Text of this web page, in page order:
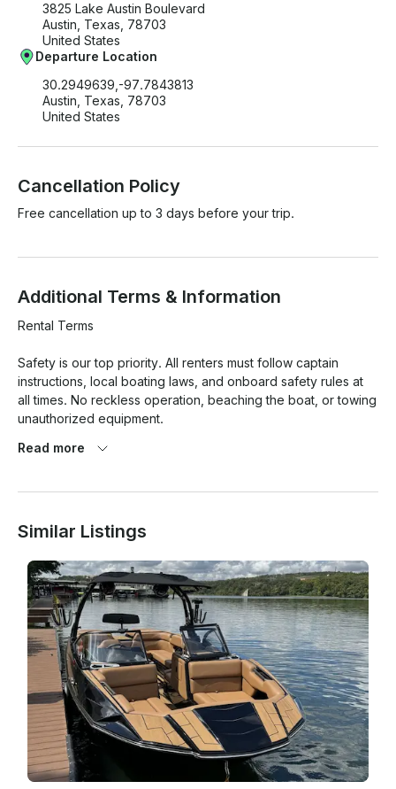
3825 Lake Austin Boulevard
Austin, Texas, 78703
United States
Departure Location
30.2949639,-97.7843813
Austin, Texas, 78703
United States
Cancellation Policy
Free cancellation up to 3 days before your trip.
Additional Terms & Information
Rental Terms
Safety is our top priority. All renters must follow captain
instructions, local boating laws, and onboard safety rules at
all times. No reckless operation, beaching the boat, or towing
unauthorized equipment.
Weather cancellations due to unsafe lake conditions,
the owner’s discretion. Light rain alone does not qualify for
result in reduced rental time, and no-shows are non-
refundable.
No glass containers, illegal substances, or red wine onboard.
Excessive mess, damage, or unsafe behavior may result in
termination of the rental without refund.
Fuel, cleaning, and damage policies will be discussed prior to
departure. Renter is responsible for any damages caused
during the booking period.
We want everyone to have a safe, fun, and unforgettable
Read more
Similar Listings